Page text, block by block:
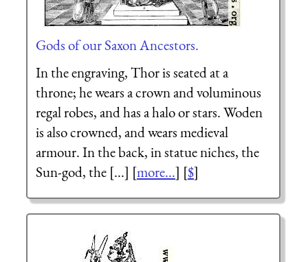
Gods of our Saxon Ancestors.
In the engraving, Thor is seated at a
throne; he wears a crown and voluminous
regal robes, and has a halo or stars. Woden
is also crowned, and wears medieval
armour. In the back, in statue niches, the
Sun-god, the [...] [more...] [$]